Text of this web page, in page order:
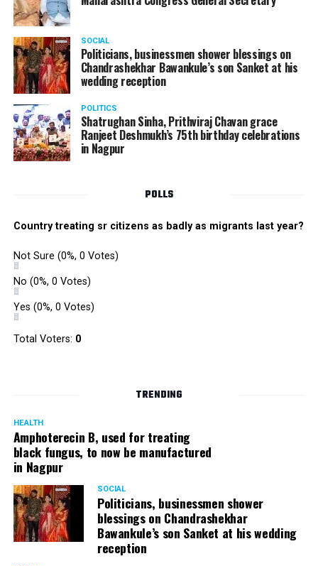
The Star Awards and Thank You Awards were presented
by Tom Hogan and Kevin Sheen along with Anurag
Shivhare to recognize the achievers for their unwavering
commitment to outstanding performance for the year
2019.
SOCIAL
Politicians, businessmen shower blessings on
Chandrashekhar Bawankule’s son Sanket at his
wedding reception
POLITICS
Shatrughan Sinha, Prithviraj Chavan grace
Ranjeet Deshmukh’s 75th birthday celebrations
in Nagpur
POLLS
Country treating sr citizens as badly as migrants last year?
Not Sure (0%, 0 Votes)
No (0%, 0 Votes)
Yes (0%, 0 Votes)
Total Voters: 0
TRENDING
HEALTH
Amphoterecin B, used for treating
black fungus, to now be manufactured
in Nagpur
SOCIAL
Politicians, businessmen shower
blessings on Chandrashekhar
Bawankule’s son Sanket at his wedding
reception